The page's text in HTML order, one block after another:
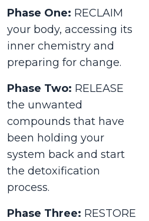
Phase One: RECLAIM
your body, accessing its
inner chemistry and
preparing for change.
Phase Two: RELEASE
the unwanted
compounds that have
been holding your
system back and start
the detoxification
process.
Phase Three: RESTORE